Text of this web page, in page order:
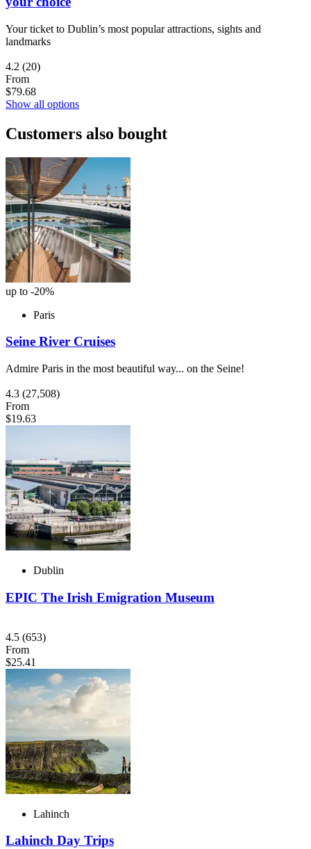
Your ticket to Dublin’s most popular attractions, sights and
landmarks
4.2 (20)
From
$79.68
Show all options
Customers also bought
up to -20%
Paris
Seine River Cruises
Admire Paris in the most beautiful way... on the Seine!
4.3 (27,508)
From
$19.63
Dublin
EPIC The Irish Emigration Museum
4.5 (653)
From
$25.41
Lahinch
Lahinch Day Trips